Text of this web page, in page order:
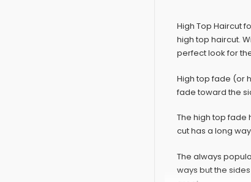
High Top Haircut
high top haircut.
perfect look for
High top fade (or
fade toward the
The high top fade
cut has a long
The always
ways but the